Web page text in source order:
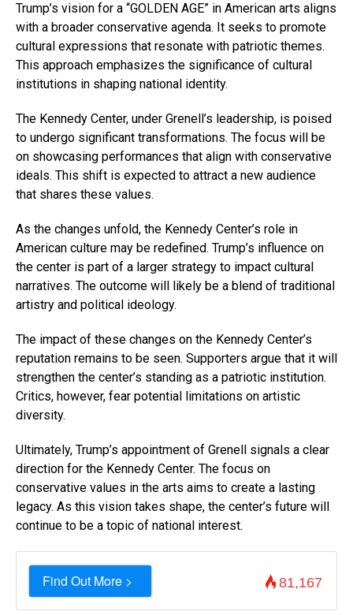
Trump’s vision for a “GOLDEN AGE” in American arts aligns
with a broader conservative agenda. It seeks to promote
cultural expressions that resonate with patriotic themes.
This approach emphasizes the significance of cultural
institutions in shaping national identity.
The Kennedy Center, under Grenell’s leadership, is poised
to undergo significant transformations. The focus will be
on showcasing performances that align with conservative
ideals. This shift is expected to attract a new audience
that shares these values.
As the changes unfold, the Kennedy Center’s role in
American culture may be redefined. Trump’s influence on
the center is part of a larger strategy to impact cultural
narratives. The outcome will likely be a blend of traditional
artistry and political ideology.
The impact of these changes on the Kennedy Center’s
reputation remains to be seen. Supporters argue that it will
strengthen the center’s standing as a patriotic institution.
Critics, however, fear potential limitations on artistic
diversity.
Ultimately, Trump’s appointment of Grenell signals a clear
direction for the Kennedy Center. The focus on
conservative values in the arts aims to create a lasting
legacy. As this vision takes shape, the center’s future will
continue to be a topic of national interest.
Find Out More > 81,167